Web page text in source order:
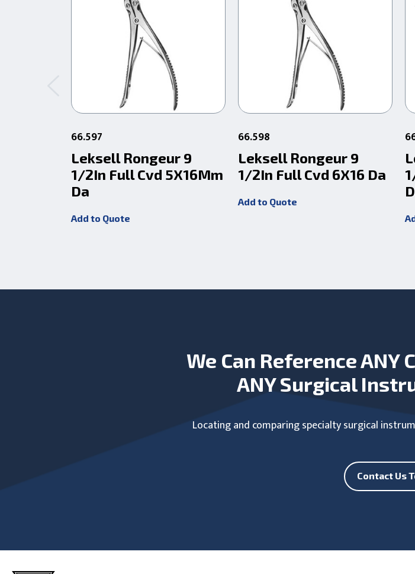
66.597
Leksell Rongeur 9
1/2In Full Cvd 5X16Mm
Da
Add to Quote
66.598
Leksell Rongeur 9
1/2In Full Cvd 6X16 Da
Add to Quote
We Can Reference ANY
ANY Surgical
Locating and comparing specialty surgical
Contact Us